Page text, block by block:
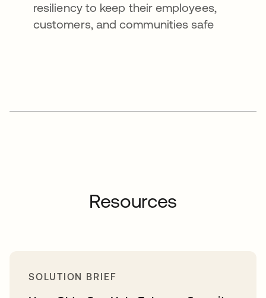
resiliency to keep their employees,
customers, and communities safe
Resources
SOLUTION BRIEF